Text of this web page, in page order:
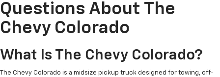
Questions About The
Chevy Colorado
What Is The Chevy Colorado?
The Chevy Colorado is a midsize pickup truck designed for towing, off-